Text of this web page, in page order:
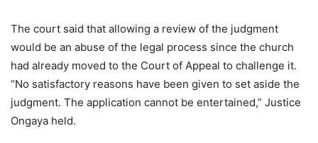
The court said that allowing a review of the judgment
would be an abuse of the legal process since the church
had already moved to the Court of Appeal to challenge it.
“No satisfactory reasons have been given to set aside the
judgment. The application cannot be entertained,” Justice
Ongaya held.